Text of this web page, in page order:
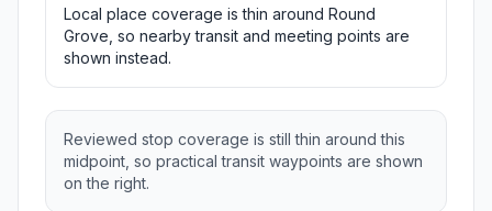
Local place coverage is thin around Round
Grove, so nearby transit and meeting points are
shown instead.
Reviewed stop coverage is still thin around this
midpoint, so practical transit waypoints are shown
on the right.